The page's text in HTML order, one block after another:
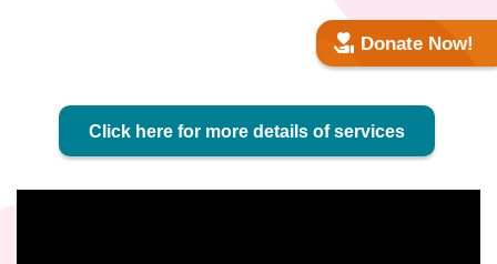
Donate Now!
Click here for more details of services